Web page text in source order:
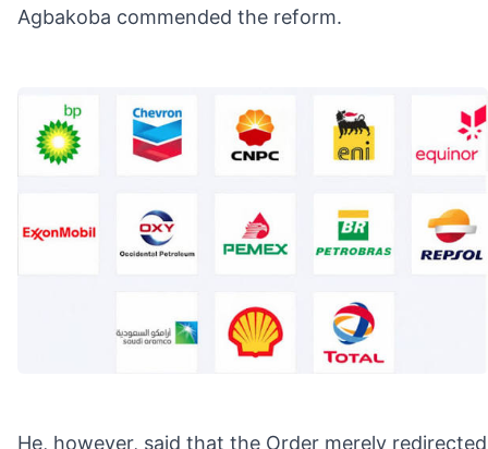
Agbakoba commended the reform.
He, however, said that the Order merely redirected